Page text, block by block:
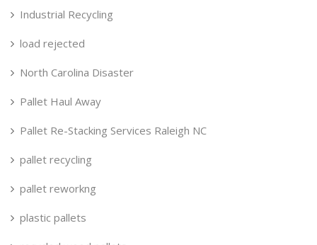
Industrial Recycling
load rejected
North Carolina Disaster
Pallet Haul Away
Pallet Re-Stacking Services Raleigh NC
pallet recycling
pallet reworkng
plastic pallets